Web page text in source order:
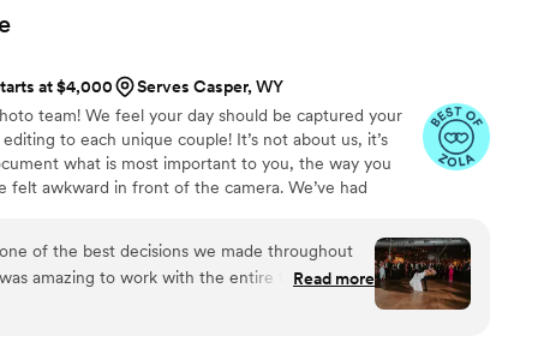
special moments that will forever stay with
were especially grateful that they were able to
which means the world to us. After our
was leaving for bootcamp, Sean thoughtfully
had been taken during the celebration, which
for our family. I honestly can't say enough good
Portraits By Sean - they exceeded our
we are thrilled with the beautiful memories
at $4,000
Serves Casper, WY
team! We feel your day should be captured your
to each unique couple! It’s not about us, it’s
what is most important to you, the way you
felt awkward in front of the camera. We’ve had
We give you prompts to keep you moving so you
of the best decisions we made throughout
amazing to work with the entire time. She
and kept us updated on our photo timelines,
Read more